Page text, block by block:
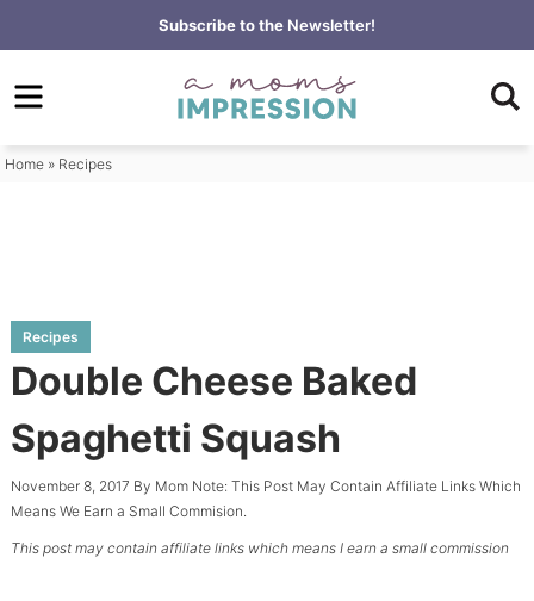
to
primary
Skip
to
content
Skip
primary
Subscribe to the Newsletter!
Home » Recipes
Recipes
Double Cheese Baked
Spaghetti Squash
November 8, 2017 By MomNote: This Post May Contain Affiliate Links Which
Means We Earn a Small Commision.
This post may contain affiliate links which means I earn a small commission